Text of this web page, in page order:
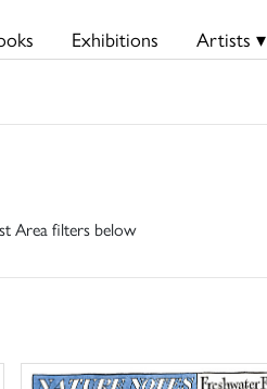
Exhibitions Artists ▾
Area filters below